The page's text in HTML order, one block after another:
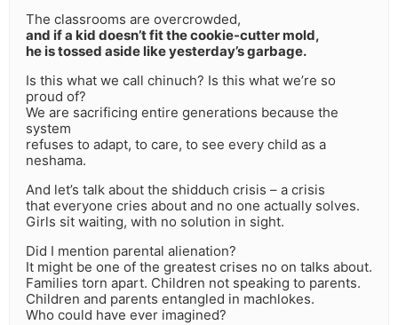
The classrooms are overcrowded,
and if a kid doesn’t fit the cookie-cutter mold,
he is tossed aside like yesterday’s garbage.
Is this what we call chinuch? Is this what we’re so
proud of?
We are sacrificing entire generations because the
system
refuses to adapt, to care, to see every child as a
neshama.
And let’s talk about the shidduch crisis – a crisis
that everyone cries about and no one actually solves.
Girls sit waiting, with no solution in sight.
Did I mention parental alienation?
It might be one of the greatest crises no on talks about.
Families torn apart. Children not speaking to parents.
Children and parents entangled in machlokes.
Who could have ever imagined?